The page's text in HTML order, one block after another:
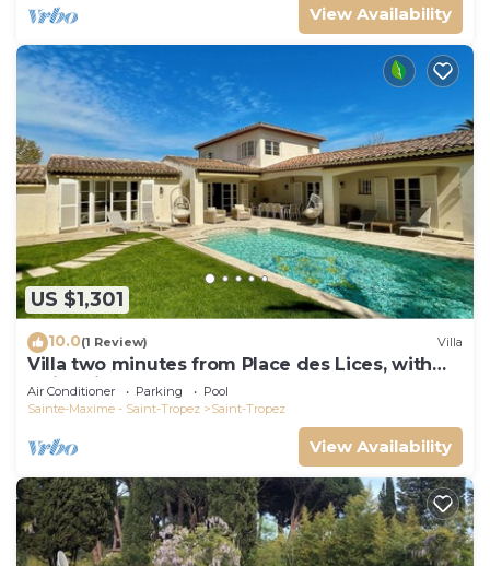
View Availability
US $1,301
10.0(1 Review) Villa
Villa two minutes from Place des Lices, with
swimming pool and not overlooked!
Air Conditioner Parking
Pool
Sainte-Maxime - Saint-Tropez
Saint-Tropez
View Availability